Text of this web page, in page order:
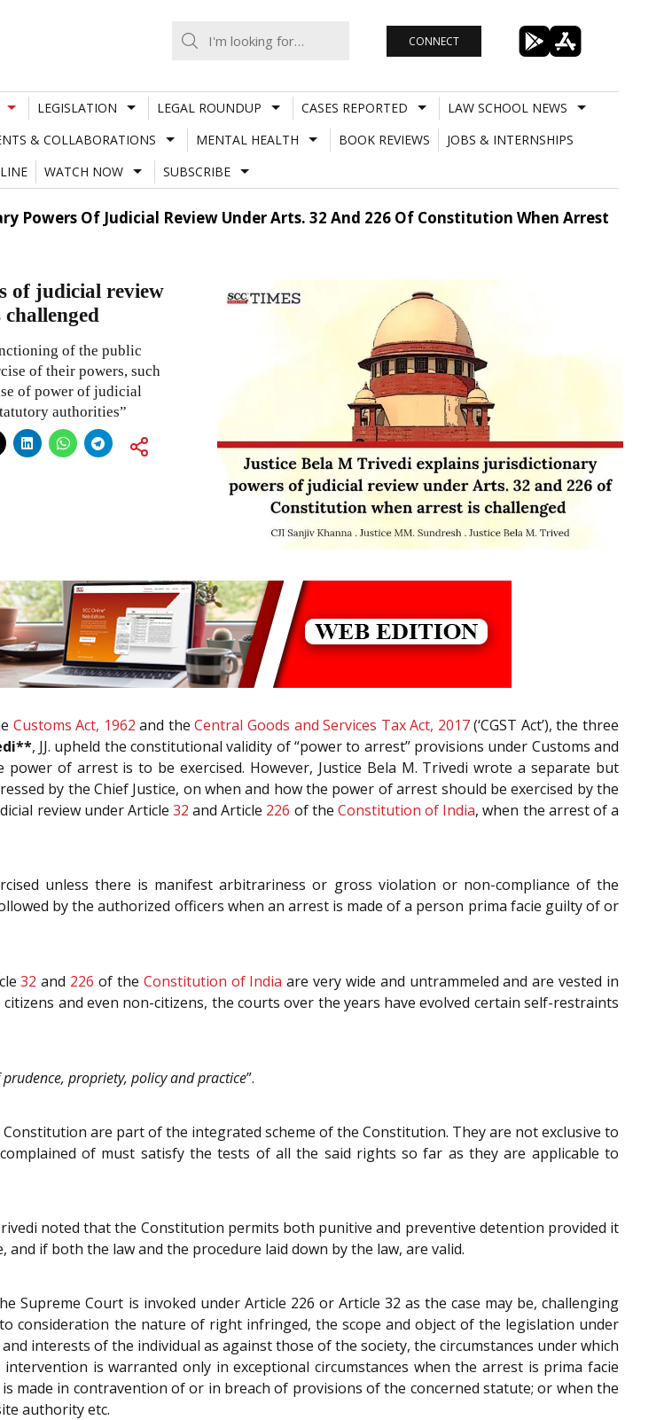
CONNECT
LEGISLATION LEGAL ROUNDUP CASES REPORTED
LAW SCHOOL NEWS
& COLLABORATIONS MENTAL HEALTH BOOK REVIEWS
JOBS & INTERNSHIPS
WATCH NOW SUBSCRIBE
Powers Of Judicial Review Under Arts. 32 And 226 Of Constitution When Arrest
of judicial review
of the public
of their powers, such
of power of judicial
authorities”
Customs Act, 1962 and theCentral Goods and Services Tax Act, 2017(‘CGST Act’), the three
, JJ. upheld the constitutional validity of “power to arrest” provisions under Customs and
of arrest is to be exercised. However, Justice Bela M. Trivedi wrote a separate but
by the Chief Justice, on when and how the power of arrest should be exercised by the
review under Article 32 and Article 226 of the Constitution of India, when the arrest of a
unless there is manifest arbitrariness or gross violation or non-compliance of the
by the authorized officers when an arrest is made of a person prima facie guilty of or
32 and 226 of the Constitution of India are very wide and untrammeled and are vested in
and even non-citizens, the courts over the years have evolved certain self-restraints
propriety, policy and practice”.
are part of the integrated scheme of the Constitution. They are not exclusive to
of must satisfy the tests of all the said rights so far as they are applicable to
noted that the Constitution permits both punitive and preventive detention provided it
if both the law and the procedure laid down by the law, are valid.
Court is invoked under Article 226 or Article 32 as the case may be, challenging
consideration the nature of right infringed, the scope and object of the legislation under
interests of the individual as against those of the society, the circumstances under which
is warranted only in exceptional circumstances when the arrest is prima facie
made in contravention of or in breach of provisions of the concerned statute; or when the
authority etc.